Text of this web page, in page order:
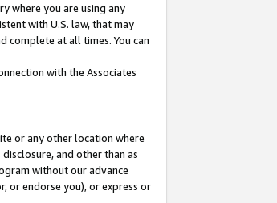
where you are using any
with U.S. law, that may
complete at all times. You can
with the Associates
or any other location where
and other than as
without our advance
or endorse you), or express or